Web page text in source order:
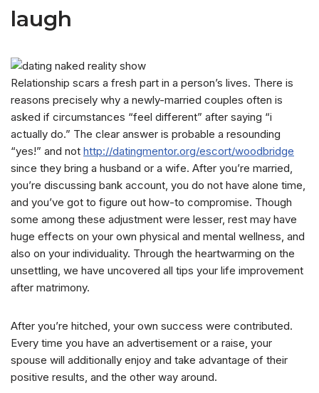
laugh
Relationship scars a fresh part in a person’s lives. There is
reasons precisely why a newly-married couples often is
asked if circumstances “feel different” after saying “i
actually do.” The clear answer is probable a resounding
“yes!” and not http://datingmentor.org/escort/woodbridge
since they bring a husband or a wife. After you’re married,
you’re discussing bank account, you do not have alone time,
and you’ve got to figure out how-to compromise. Though
some among these adjustment were lesser, rest may have
huge effects on your own physical and mental wellness, and
also on your individuality. Through the heartwarming on the
unsettling, we have uncovered all tips your life improvement
after matrimony.
After you’re hitched, your own success were contributed.
Every time you have an advertisement or a raise, your
spouse will additionally enjoy and take advantage of their
positive results, and the other way around.